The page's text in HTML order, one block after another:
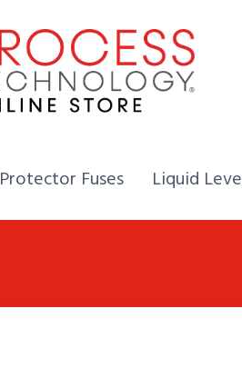
Home,
Protector Fuses Home,
Liquid